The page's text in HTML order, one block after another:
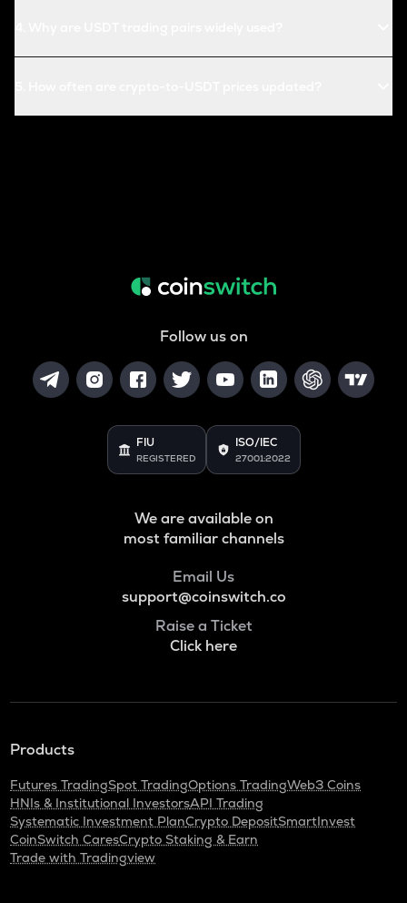
Follow us on
FIU
REGISTERED
ISO/IEC
27001:2022
We are available on
most familiar channels
Email Us
support@coinswitch.co
Raise a Ticket
Click here
Products
Futures TradingSpot TradingOptions TradingWeb3 Coins
HNIs & Institutional InvestorsAPI Trading
Systematic Investment PlanCrypto DepositSmartInvest
CoinSwitch CaresCrypto Staking & Earn
Trade with Tradingview